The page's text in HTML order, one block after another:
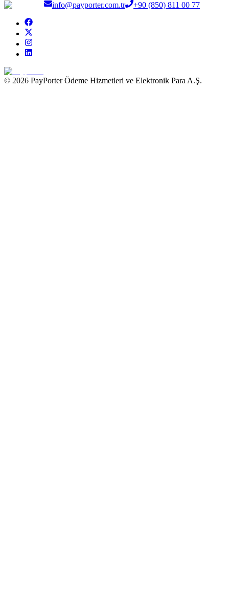
info@payporter.com.tr
+90 (850) 811 00 77
© 2026 PayPorter Ödeme Hizmetleri ve Elektronik Para A.Ş.